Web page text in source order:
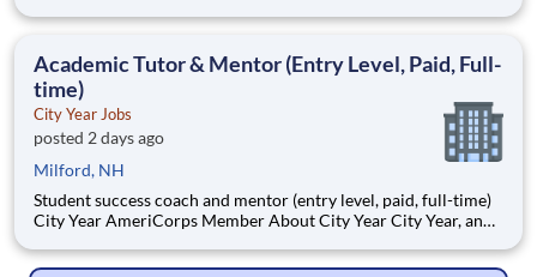
Teams of City Year AmeriCorps members provide support to
Academic Tutor & Mentor (Entry Level, Paid, Full-
time)
City Year Jobs
posted 2 days ago
Milford, NH
Student success coach and mentor (entry level, paid, full-time)
City Year AmeriCorps Member About City Year City Year, an
Teams of City Year AmeriCorps members provide support to